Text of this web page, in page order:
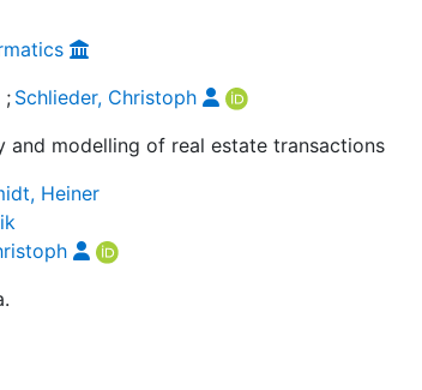
; Schlieder, Christoph
and modelling of real estate transactions
Heiner